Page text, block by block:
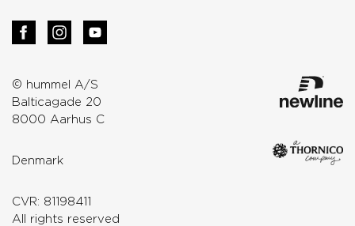
© hummel A/S
Balticagade 20
8000 Aarhus C
Denmark
CVR: 81198411
All rights reserved